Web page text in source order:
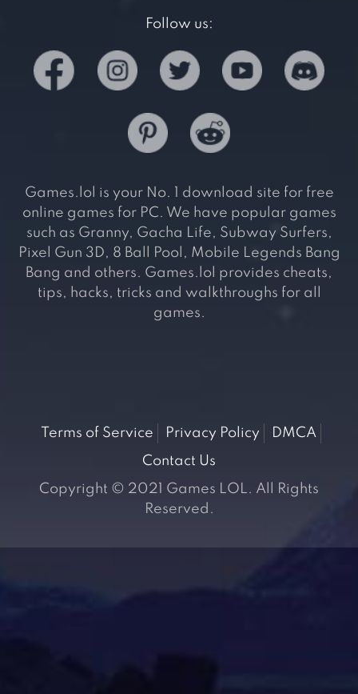
Follow us:
Games.lol is your No. 1 download site for free
online games for PC. We have popular games
such as Granny, Gacha Life, Subway Surfers,
Pixel Gun 3D, 8 Ball Pool, Mobile Legends Bang
Bang and others. Games.lol provides cheats,
tips, hacks, tricks and walkthroughs for all
games.
Terms of Service Privacy Policy
DMCA
Contact Us
Copyright © 2021 Games LOL. All Rights
Reserved.